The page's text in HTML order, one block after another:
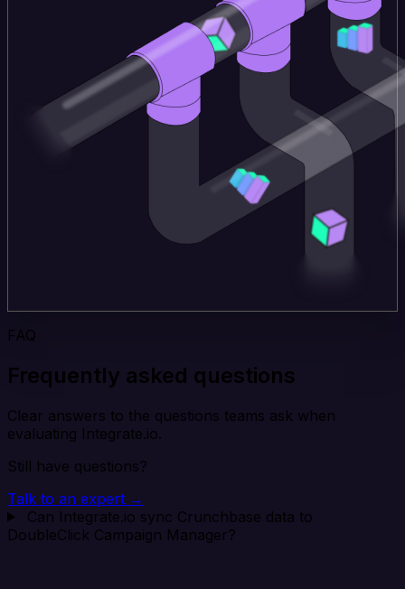
FAQ
Frequently asked questions
Clear answers to the questions teams ask when
evaluating Integrate.io.
Still have questions?
Talk to an expert →
Can Integrate.io sync Crunchbase data to
DoubleClick Campaign Manager?